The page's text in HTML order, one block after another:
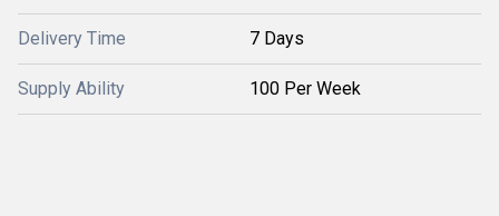
Delivery Time 7 Days
Supply Ability 100 Per Week